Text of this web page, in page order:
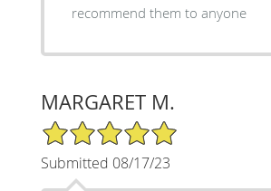
recommend them to anyone
MARGARET M.
5/5 Star Rating
Submitted 08/17/23